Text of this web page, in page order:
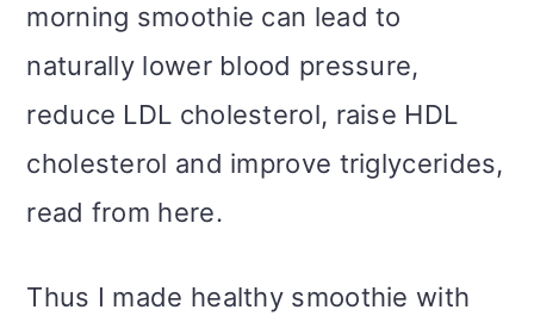
morning smoothie can lead to
naturally lower blood pressure,
reduce LDL cholesterol, raise HDL
cholesterol and improve triglycerides,
read from here.
Thus I made healthy smoothie with